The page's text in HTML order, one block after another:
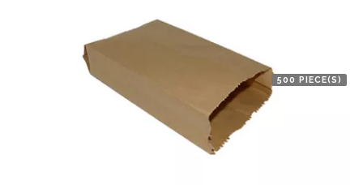
500 PIECE(S)